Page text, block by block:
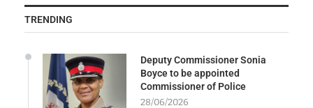
TRENDING
Deputy Commissioner Sonia
Boyce to be appointed
Commissioner of Police
28/06/2026